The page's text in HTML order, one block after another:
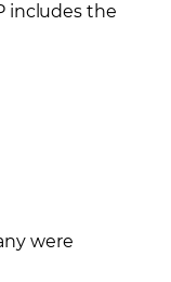
includes the
were